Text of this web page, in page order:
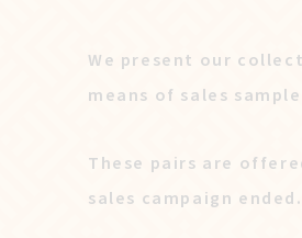
We present our
means of sales
These pairs are
sales campaign ended.